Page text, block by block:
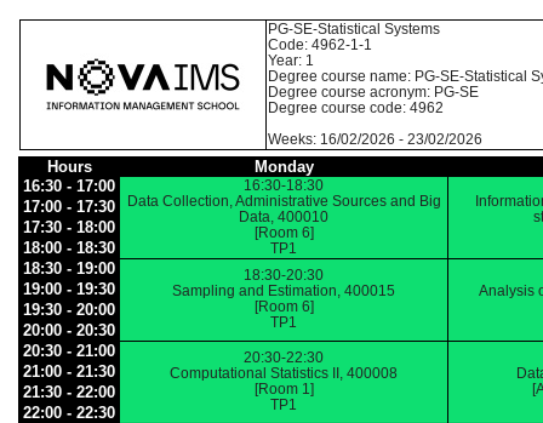
PG-SE-Statistical Systems
Code: 4962-1-1
Year: 1
Degree course name: PG-SE-Statistical
Degree course acronym: PG-SE
Degree course code: 4962
Weeks: 16/02/2026 - 23/02/2026
Hours
Monday
16:30 - 17:00
16:30-18:30
Data Collection, Administrative Sources and Big
Data, 400010
[Room 6]
TP1
17:00 - 17:30
17:30 - 18:00
18:00 - 18:30
18:30 - 19:00
18:30-20:30
Sampling and Estimation, 400015
[Room 6]
TP1
Analysis
19:00 - 19:30
19:30 - 20:00
20:00 - 20:30
20:30 - 21:00
20:30-22:30
Computational Statistics II, 400008
[Room 1]
TP1
21:00 - 21:30
21:30 - 22:00
22:00 - 22:30